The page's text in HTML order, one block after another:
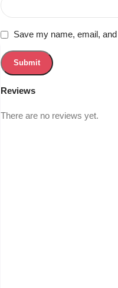
Reviews
There are no reviews yet.
Save my name, email,